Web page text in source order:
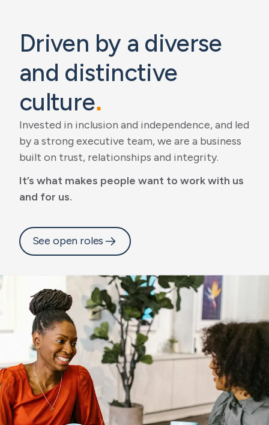
Driven by a diverse
and distinctive
culture.
Invested in inclusion and independence, and led
by a strong executive team, we are a business
built on trust, relationships and integrity.
It’s what makes people want to work with us
and for us.
See open roles